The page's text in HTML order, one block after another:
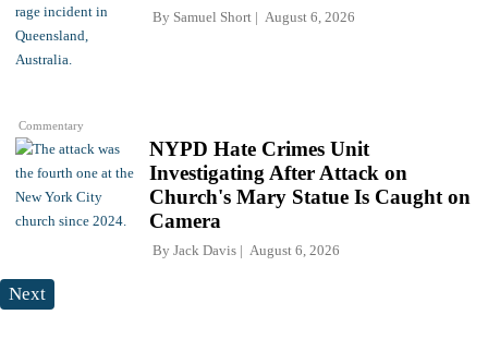
Commentary
By Samuel Short August 6, 2026
NYPD Hate Crimes Unit
Investigating After Attack on
Church's Mary Statue Is Caught on
Camera
By Jack Davis August 6, 2026
Next